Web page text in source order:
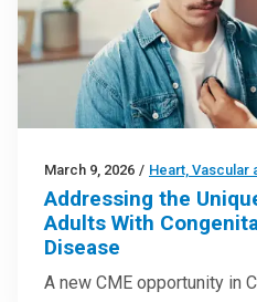
March 9, 2026 / Heart, Vascular
Addressing the
Adults With
Disease
A new CME opportunity in